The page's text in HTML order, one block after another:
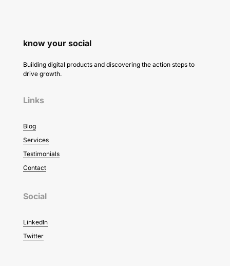
know your social
Building digital products and discovering the action steps to
drive growth.
Links
Blog
Services
Testimonials
Contact
Social
LinkedIn
Twitter